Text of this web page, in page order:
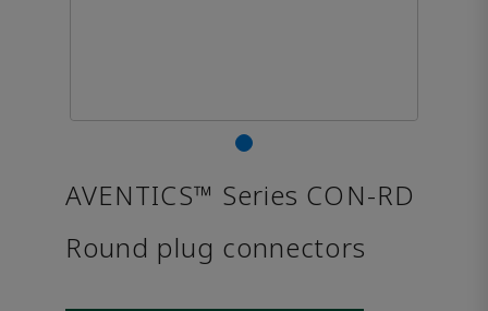
AVENTICS™ Series CON-RD
Round plug connectors